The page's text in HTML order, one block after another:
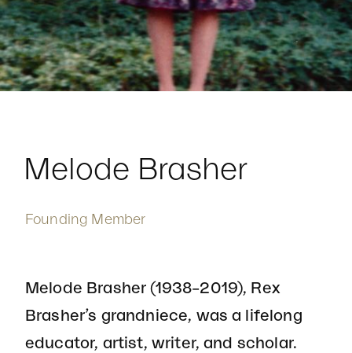
Melode Brasher
Founding Member
Melode Brasher (1938–2019), Rex
Brasher’s grandniece, was a lifelong
educator, artist, writer, and scholar.